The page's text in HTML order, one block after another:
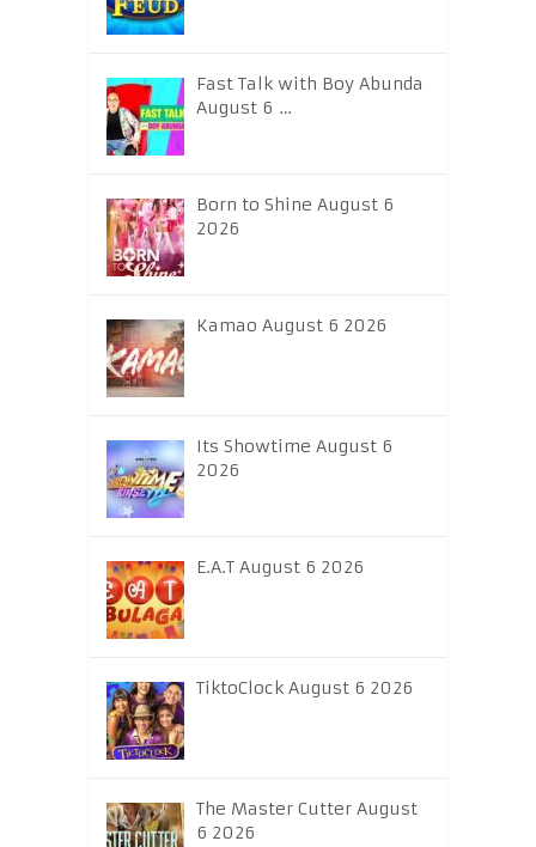
Fast Talk with Boy Abunda
August 6 …
Born to Shine August 6
2026
Kamao August 6 2026
Its Showtime August 6
2026
E.A.T August 6 2026
TiktoClock August 6 2026
The Master Cutter August
6 2026